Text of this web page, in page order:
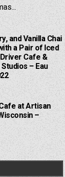
and Vanilla Chai
a Pair of Iced
Cafe &
– Eau
at Artisan
–